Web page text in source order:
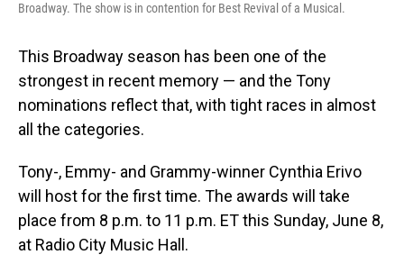
Broadway. The show is in contention for Best Revival of a Musical.
This Broadway season has been one of the
strongest in recent memory — and the Tony
nominations reflect that, with tight races in almost
all the categories.
Tony-, Emmy- and Grammy-winner Cynthia Erivo
will host for the first time. The awards will take
place from 8 p.m. to 11 p.m. ET this Sunday, June 8,
at Radio City Music Hall.